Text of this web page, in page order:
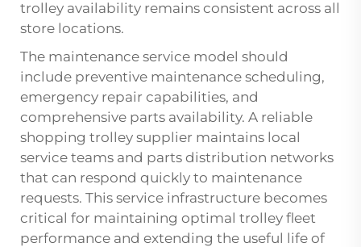
trolley availability remains consistent across all
store locations.
The maintenance service model should
include preventive maintenance scheduling,
emergency repair capabilities, and
comprehensive parts availability. A reliable
shopping trolley supplier maintains local
service teams and parts distribution networks
that can respond quickly to maintenance
requests. This service infrastructure becomes
critical for maintaining optimal trolley fleet
performance and extending the useful life of